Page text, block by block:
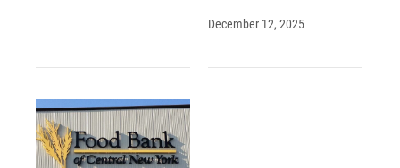
December 12, 2025